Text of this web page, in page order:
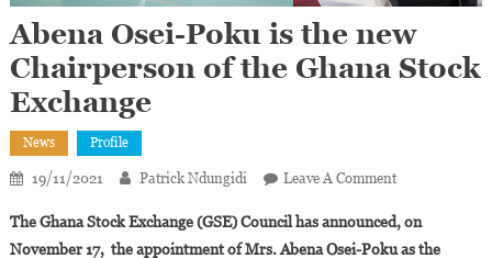
Abena Osei-Poku is the new
Chairperson of the Ghana Stock
Exchange
News Profile
19/11/2021 Patrick Ndungidi Leave A CommentOn
Osei-
Poku
The Ghana Stock Exchange (GSE) Council has announced, on
November 17, the appointment of Mrs. Abena Osei-Poku as the